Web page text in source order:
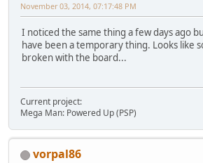
November 03, 2014, 07:17:48 PM
I noticed the same thing a few days ago
have been a temporary thing. Looks like
broken with the board...
Current project:
Mega Man: Powered Up (PSP)
vorpal86